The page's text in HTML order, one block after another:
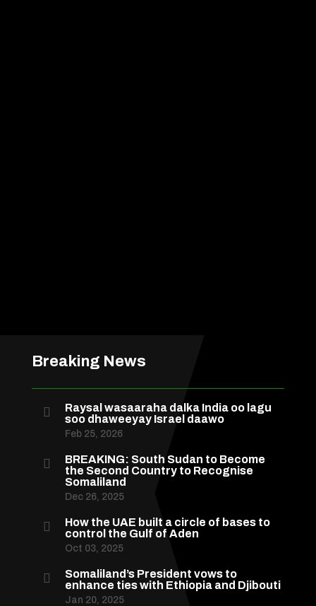
Breaking News

Raysal wasaaraha dalka India oo lagu
soo dhaweeyay Israel daawo
Feb 25, 2026

BREAKING: South Sudan to Become
the Second Country to Recognise
Somaliland
Dec 26, 2025

How the UAE built a circle of bases to
control the Gulf of Aden
Oct 03, 2025

Somaliland’s President vows to
enhance ties with Ethiopia and Djibouti
Jan 20, 2025